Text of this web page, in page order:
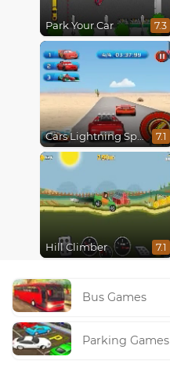
Park Your Car 7.3
Cars Lightning Speed 7.1
Hill Climber 7.1
Bus Games
Parking Games